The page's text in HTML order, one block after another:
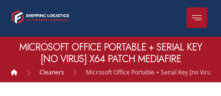
MICROSOFT OFFICE PORTABLE + SERIAL KEY
[NO VIRUS] X64 PATCH MEDIAFIRE
Cleaners Microsoft Office Portable + Serial Key [no Virus]